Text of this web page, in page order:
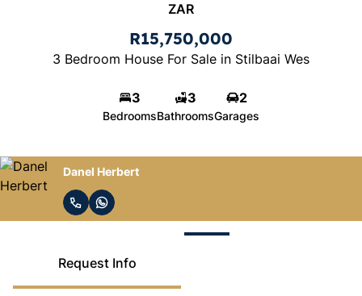
ZAR
R15,750,000
3 Bedroom House For Sale in Stilbaai Wes
3
Bedrooms
3
Bathrooms
2
Garages
Danel Herbert
Request Info